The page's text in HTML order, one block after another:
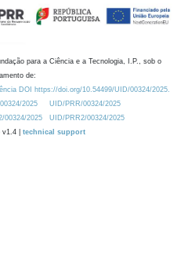
para a Ciência e a Tecnologia, I.P., sob o
de:
DOI https://doi.org/10.54499/UID/00324/2025.
2025
UID/PRR/00324/2025
00324/2025
UID/PRR2/00324/2025
| technical support